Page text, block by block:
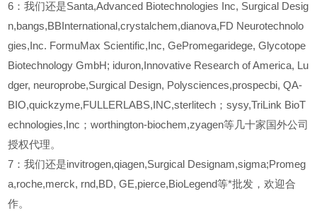
6 ：我们还是Santa,Advanced Biotechnologies Inc, Surgical Desig
n,bangs,BBInternational,crystalchem,dianova,FD Neurotechnolo
gies,Inc. FormuMax Scientific,Inc, GePromegaridege, Glycotope
Biotechnology GmbH; iduron,Innovative Research of America, Lu
dger, neuroprobe,Surgical Design, Polysciences,prospecbi, QA-
BIO,quickzyme,FULLERLABS,INC,sterlitech；sysy,TriLink BioT
echnologies,Inc；worthington-biochem,zyagen等几十家国外公司
授权代理。
7：我们还是invitrogen,qiagen,Surgical Designam,sigma;Promeg
a,roche,merck, rnd,BD, GE,pierce,BioLegend等*批发，欢迎合
作。